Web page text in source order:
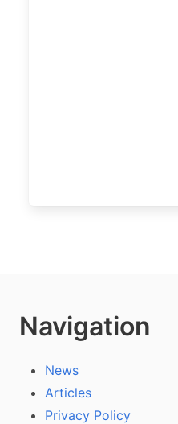
Navigation
News
Articles
Privacy Policy